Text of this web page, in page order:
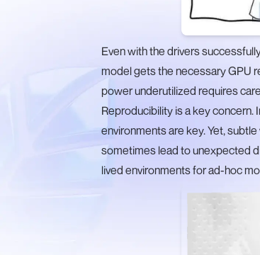
Even with the drivers
model gets the necessary GPU
power underutilized requires
Reproducibility is a key
environments are key. Yet,
sometimes lead to unexpected
lived environments for ad-hoc